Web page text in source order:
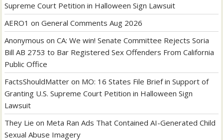
Supreme Court Petition in Halloween Sign Lawsuit
AERO1 onGeneral Comments Aug 2026
Anonymous onCA: We win! Senate Committee Rejects Soria
Bill AB 2753 to Bar Registered Sex Offenders From California
Public Office
FactsShouldMatter on MO: 16 States File Brief in Support of
Granting U.S. Supreme Court Petition in Halloween Sign
Lawsuit
They Lie on Meta Ran Ads That Contained AI-Generated Child
Sexual Abuse Imagery